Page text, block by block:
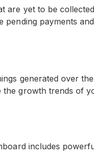
are yet to be
payments
generated over
growth trends of
includes